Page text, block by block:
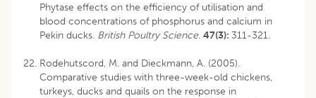
Phytase effects on the efficiency of utilisation and
blood concentrations of phosphorus and calcium in
Pekin ducks. British Poultry Science. 47(3): 311-321.
Rodehutscord, M. and Dieckmann, A. (2005).
Comparative studies with three-week-old chickens,
turkeys, ducks and quails on the response in